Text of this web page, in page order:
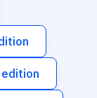
edition